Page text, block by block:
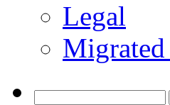
Legal